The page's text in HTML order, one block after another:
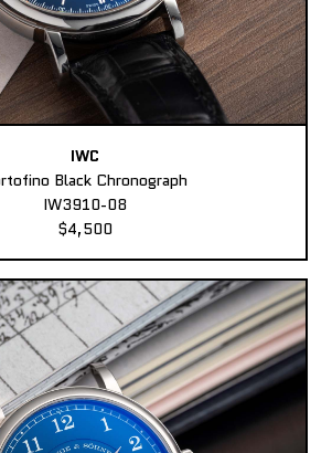
IWC
Black Chronograph
IW3910-08
$4,500